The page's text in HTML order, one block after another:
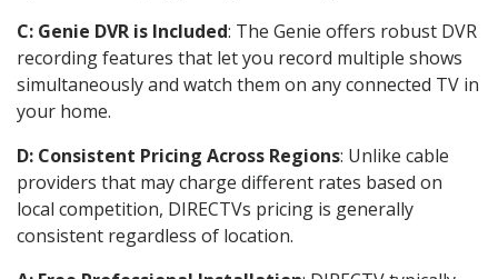
C: Genie DVR is Included: The Genie offers robust DVR
recording features that let you record multiple shows
simultaneously and watch them on any connected TV in
your home.
D: Consistent Pricing Across Regions: Unlike cable
providers that may charge different rates based on
local competition, DIRECTVs pricing is generally
consistent regardless of location.